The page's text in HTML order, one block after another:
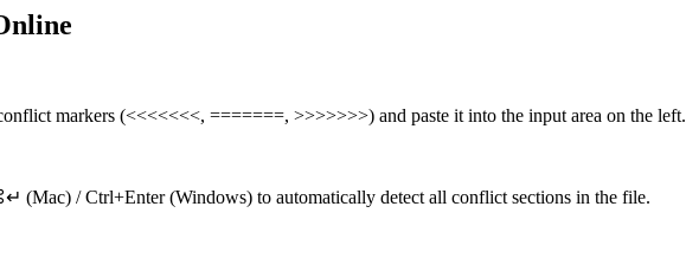
markers (<<<<<<<, =======, >>>>>>>) and paste it into the input area on the left.
(Mac) / Ctrl+Enter (Windows) to automatically detect all conflict sections in the file.